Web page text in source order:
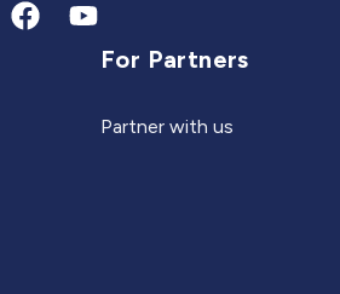
For Partners
Partner with us